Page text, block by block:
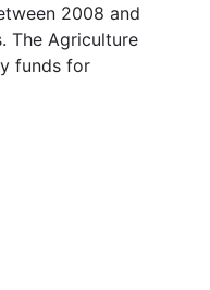
2008 and
The Agriculture
funds for